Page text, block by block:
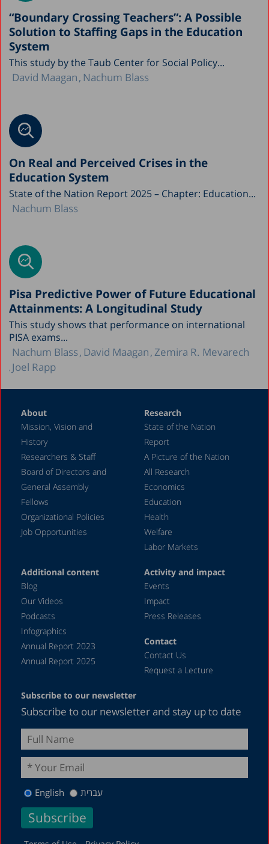
“Boundary Crossing Teachers”: A Possible
Solution to Staffing Gaps in the Education
System
This study by the Taub Center for Social Policy...
David Maagan Nachum Blass
On Real and Perceived Crises in the
Education System
State of the Nation Report 2025 – Chapter: Education...
Nachum Blass
Pisa Predictive Power of Future Educational
Attainments: A Longitudinal Study
This study shows that performance on international
PISA exams...
Nachum Blass David Maagan Zemira R. Mevarech
Joel Rapp
About
Mission, Vision and
History
Researchers & Staff
Board of Directors and
General Assembly
Fellows
Organizational Policies
Job Opportunities
Research
State of the Nation
Report
A Picture of the Nation
All Research
Economics
Education
Health
Welfare
Labor Markets
Additional content
Blog
Our Videos
Podcasts
Infographics
Annual Report 2023
Annual Report 2025
Activity and impact
Events
Impact
Press Releases
Contact
Contact Us
Request a Lecture
Subscribe to our newsletter
Subscribe to our newsletter and stay up to date
English עברית